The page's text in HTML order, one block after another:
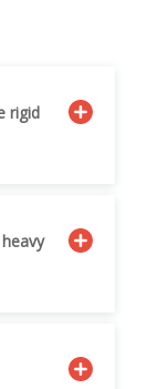
rigid